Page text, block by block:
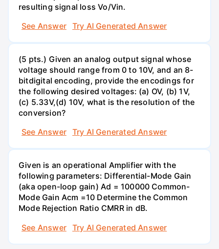
resulting signal loss Vo/Vin.
See Answer
Try AI Generated Answer
(5 pts.) Given an analog output signal whose
voltage should range from 0 to 10V, and an 8-
bitdigital encoding, provide the encodings for
the following desired voltages: (a) OV, (b) 1V,
(c) 5.33V,(d) 10V, what is the resolution of the
conversion?
See Answer
Try AI Generated Answer
Given is an operational Amplifier with the
following parameters: Differential-Mode Gain
(aka open-loop gain) Ad = 100000 Common-
Mode Gain Acm =10 Determine the Common
Mode Rejection Ratio CMRR in dB.
See Answer
Try AI Generated Answer